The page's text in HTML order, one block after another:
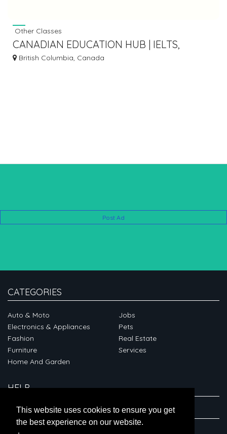
This website uses cookies to ensure you get
the best experience on our website.
Other Classes
CANADIAN EDUCATION HUB | IELTS,
CELPIP, CELBAN, NCLEX
British Columbia, Canada
Post Ad
CATEGORIES
Auto & Moto
Electronics & Appliances
Fashion
Furniture
Home And Garden
Jobs
Pets
Real Estate
Services
HELP
ABOUT